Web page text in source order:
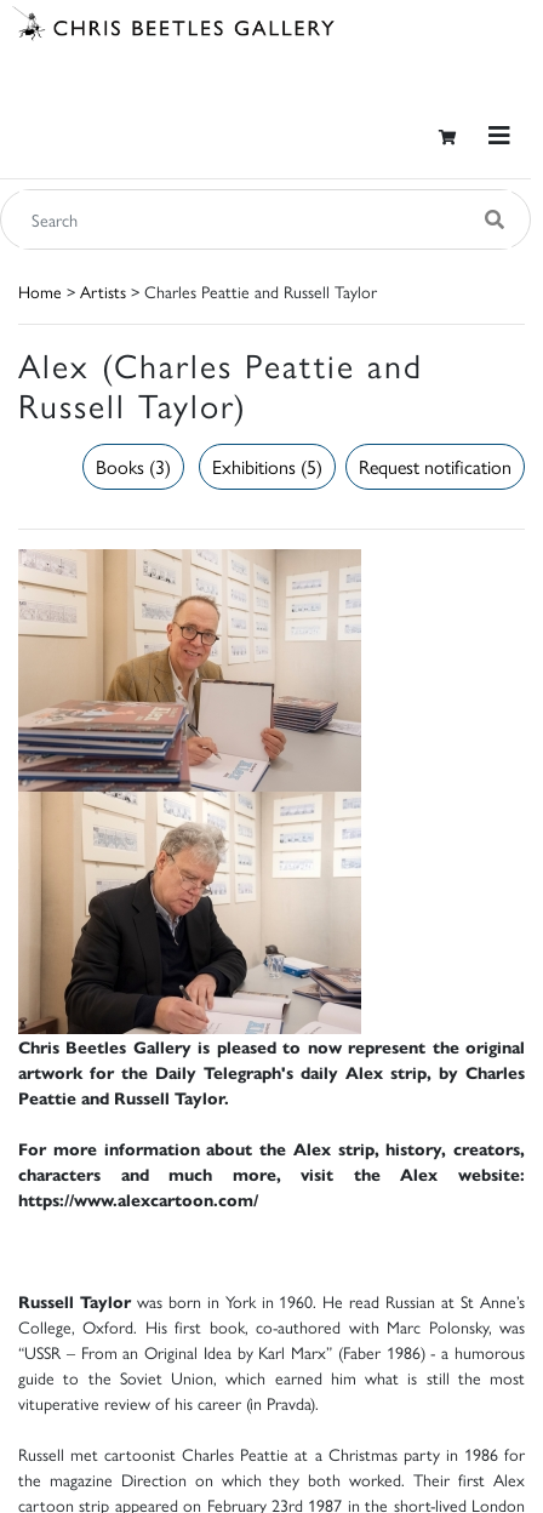
Home > Artists > Charles Peattie and Russell Taylor
Alex (Charles Peattie and
Russell Taylor)
Request notification
Exhibitions (5)
Books (3)
Chris Beetles Gallery is pleased to now represent the original
artwork for the Daily Telegraph's daily Alex strip, by Charles
Peattie and Russell Taylor.
For more information about the Alex strip, history, creators,
characters and much more, visit the Alex website:
https://www.alexcartoon.com/
Russell Taylorwas born in York in 1960. He read Russian at St Anne’s
College, Oxford. His first book, co-authored with Marc Polonsky, was
“USSR – From an Original Idea by Karl Marx” (Faber 1986) - a humorous
guide to the Soviet Union, which earned him what is still the most
vituperative review of his career (in Pravda).
Russell met cartoonist Charles Peattie at a Christmas party in 1986 for
the magazine Direction on which they both worked. Their first Alex
cartoon strip appeared on February 23rd 1987 in the short-lived London